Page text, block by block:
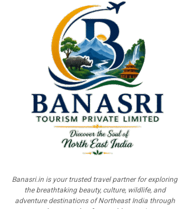
Banasri.in is your trusted travel partner for exploring
the breathtaking beauty, culture, wildlife, and
adventure destinations of Northeast India through